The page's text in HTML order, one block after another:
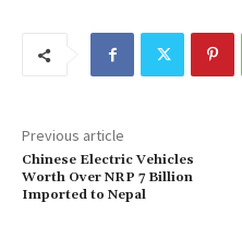
Previous article
Chinese Electric Vehicles
Worth Over NRP 7 Billion
Imported to Nepal